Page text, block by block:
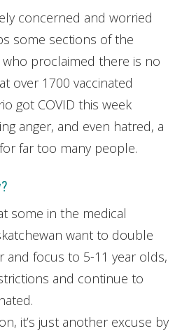
concerned and worried
some sections of the
who proclaimed there is no
over 1700 vaccinated
got COVID this week
anger, and even hatred, a
far too many people.
some in the medical
want to double
and focus to 5-11 year olds,
and continue to
it’s just another excuse by